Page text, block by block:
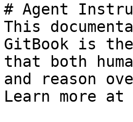
# Agent
This
GitBook is
that both
and reason
Learn more